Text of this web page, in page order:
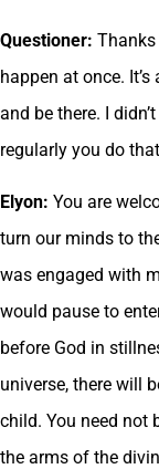
Questioner: Thanks
happen at once.
and be there. I
regularly you do
Elyon: You are
turn our minds to
was engaged with
would pause to
before God in
universe, there will
child. You need not
the arms of the